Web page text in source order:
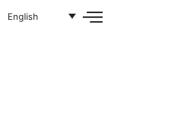
English